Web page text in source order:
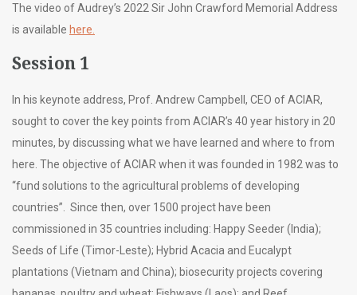
The video of Audrey’s 2022 Sir John Crawford Memorial Address
is available here.
Session 1
In his keynote address, Prof. Andrew Campbell, CEO of ACIAR,
sought to cover the key points from ACIAR’s 40 year history in 20
minutes, by discussing what we have learned and where to from
here. The objective of ACIAR when it was founded in 1982 was to
“fund solutions to the agricultural problems of developing
countries”. Since then, over 1500 project have been
commissioned in 35 countries including: Happy Seeder (India);
Seeds of Life (Timor-Leste); Hybrid Acacia and Eucalypt
plantations (Vietnam and China); biosecurity projects covering